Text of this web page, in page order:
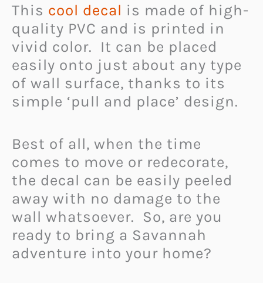
This cool decal is made of high-
quality PVC and is printed in
vivid color. It can be placed
easily onto just about any type
of wall surface, thanks to its
simple ‘pull and place’ design.
Best of all, when the time
comes to move or redecorate,
the decal can be easily peeled
away with no damage to the
wall whatsoever. So, are you
ready to bring a Savannah
adventure into your home?